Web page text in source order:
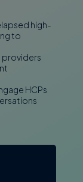
high-
to
providers
HCPs